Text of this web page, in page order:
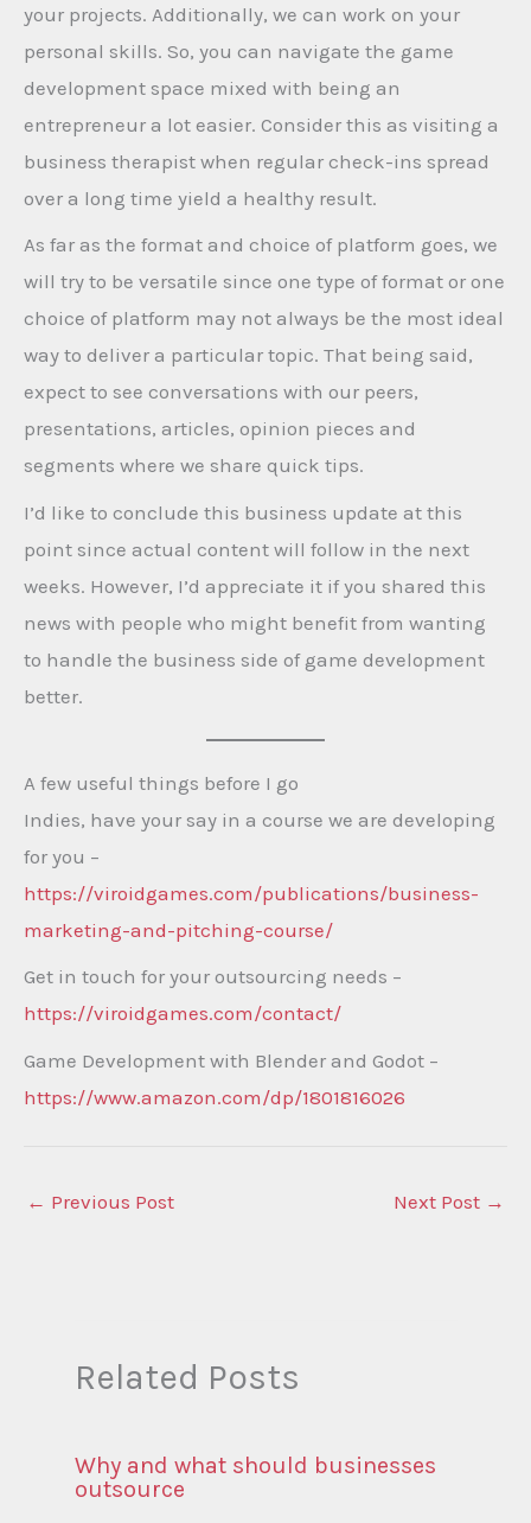
your projects. Additionally, we can work on your
personal skills. So, you can navigate the game
development space mixed with being an
entrepreneur a lot easier. Consider this as visiting a
business therapist when regular check-ins spread
over a long time yield a healthy result.
As far as the format and choice of platform goes, we
will try to be versatile since one type of format or one
choice of platform may not always be the most ideal
way to deliver a particular topic. That being said,
expect to see conversations with our peers,
presentations, articles, opinion pieces and
segments where we share quick tips.
I’d like to conclude this business update at this
point since actual content will follow in the next
weeks. However, I’d appreciate it if you shared this
news with people who might benefit from wanting
to handle the business side of game development
better.
A few useful things before I go
Indies, have your say in a course we are developing
for you –
https://viroidgames.com/publications/business-
marketing-and-pitching-course/
Get in touch for your outsourcing needs –
https://viroidgames.com/contact/
Game Development with Blender and Godot –
https://www.amazon.com/dp/1801816026
← Previous Post Next Post →
Related Posts
Why and what should businesses
outsource